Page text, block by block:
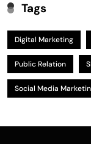
Tags
Digital Marketing
Public Relation
Social Media